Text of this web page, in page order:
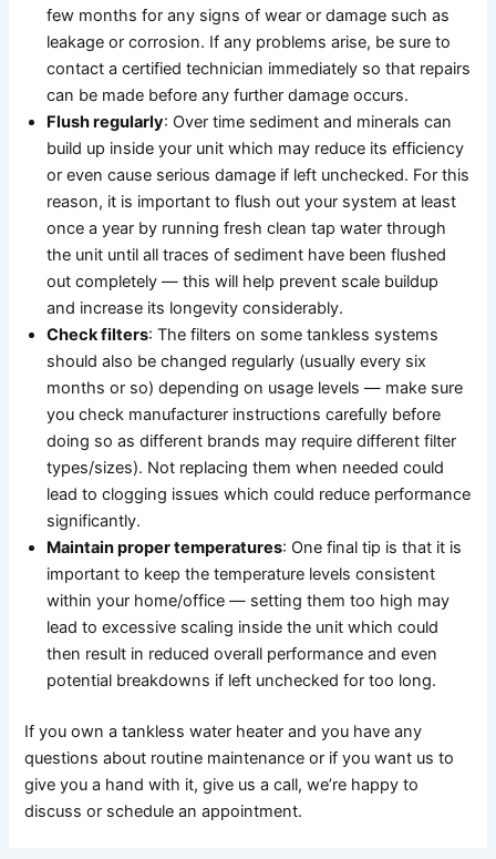
few months for any signs of wear or damage such as
leakage or corrosion. If any problems arise, be sure to
contact a certified technician immediately so that repairs
can be made before any further damage occurs.
Flush regularly: Over time sediment and minerals can
build up inside your unit which may reduce its efficiency
or even cause serious damage if left unchecked. For this
reason, it is important to flush out your system at least
once a year by running fresh clean tap water through
the unit until all traces of sediment have been flushed
out completely — this will help prevent scale buildup
and increase its longevity considerably.
Check filters: The filters on some tankless systems
should also be changed regularly (usually every six
months or so) depending on usage levels — make sure
you check manufacturer instructions carefully before
doing so as different brands may require different filter
types/sizes). Not replacing them when needed could
lead to clogging issues which could reduce performance
significantly.
Maintain proper temperatures: One final tip is that it is
important to keep the temperature levels consistent
within your home/office — setting them too high may
lead to excessive scaling inside the unit which could
then result in reduced overall performance and even
potential breakdowns if left unchecked for too long.
If you own a tankless water heater and you have any
questions about routine maintenance or if you want us to
give you a hand with it, give us a call, we’re happy to
discuss or schedule an appointment.